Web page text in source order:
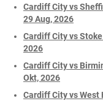
Cardiff City vs
29 Aug, 2026
Cardiff City vs
2026
Cardiff City vs
Okt, 2026
Cardiff City vs West